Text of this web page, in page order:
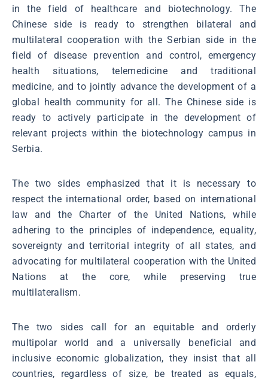
in the field of healthcare and biotechnology. The
Chinese side is ready to strengthen bilateral and
multilateral cooperation with the Serbian side in the
field of disease prevention and control, emergency
health situations, telemedicine and traditional
medicine, and to jointly advance the development of a
global health community for all. The Chinese side is
ready to actively participate in the development of
relevant projects within the biotechnology campus in
Serbia.
The two sides emphasized that it is necessary to
respect the international order, based on international
law and the Charter of the United Nations, while
adhering to the principles of independence, equality,
sovereignty and territorial integrity of all states, and
advocating for multilateral cooperation with the United
Nations at the core, while preserving true
multilateralism.
The two sides call for an equitable and orderly
multipolar world and a universally beneficial and
inclusive economic globalization, they insist that all
countries, regardless of size, be treated as equals,